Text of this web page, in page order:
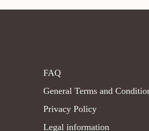
FAQ
General Terms and
Privacy Policy
Legal information